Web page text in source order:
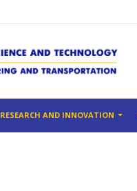
RESEARCH AND INNOVATION